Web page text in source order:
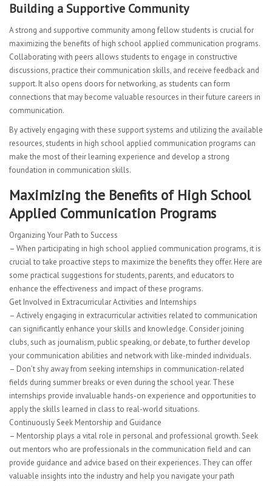
Building a Supportive Community
A strong and supportive community among fellow students is crucial for
maximizing the benefits of high school applied communication programs.
Collaborating with peers allows students to engage in constructive
discussions, practice their communication skills, and receive feedback and
support. It also opens doors for networking, as students can form
connections that may become valuable resources in their future careers in
communication.
By actively engaging with these support systems and utilizing the available
resources, students in high school applied communication programs can
make the most of their learning experience and develop a strong
foundation in communication skills.
Maximizing the Benefits of High School
Applied Communication Programs
Organizing Your Path to Success
– When participating in high school applied communication programs, it is
crucial to take proactive steps to maximize the benefits they offer. Here are
some practical suggestions for students, parents, and educators to
enhance the effectiveness and impact of these programs.
Get Involved in Extracurricular Activities and Internships
– Actively engaging in extracurricular activities related to communication
can significantly enhance your skills and knowledge. Consider joining
clubs, such as journalism, public speaking, or debate, to further develop
your communication abilities and network with like-minded individuals.
– Don’t shy away from seeking internships in communication-related
fields during summer breaks or even during the school year. These
internships provide invaluable hands-on experience and opportunities to
apply the skills learned in class to real-world situations.
Continuously Seek Mentorship and Guidance
– Mentorship plays a vital role in personal and professional growth. Seek
out mentors who are professionals in the communication field and can
provide guidance and advice based on their experiences. They can offer
valuable insights into the industry and help you navigate your path